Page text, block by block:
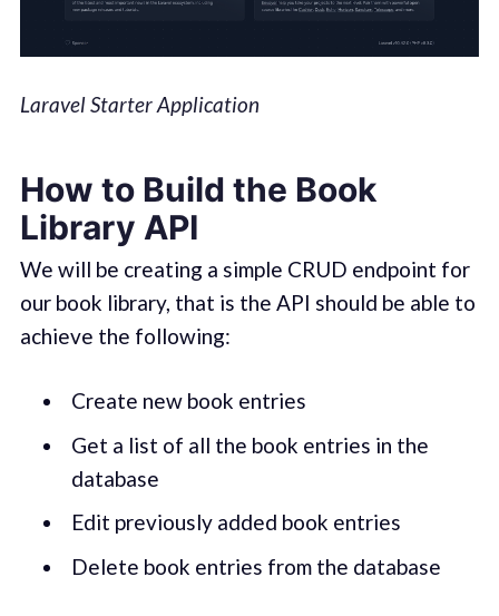
Laravel Starter Application
How to Build the Book
Library API
We will be creating a simple CRUD endpoint for
our book library, that is the API should be able to
achieve the following:
Create new book entries
Get a list of all the book entries in the
database
Edit previously added book entries
Delete book entries from the database